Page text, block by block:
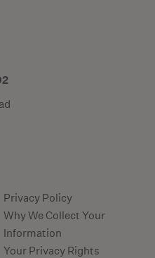
Privacy Policy
Why We Collect Your
Information
Your Privacy Rights